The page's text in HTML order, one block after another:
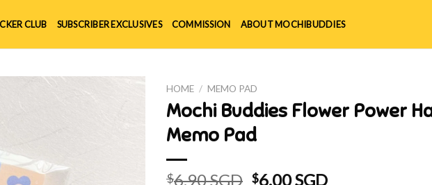
CLUB SUBSCRIBER EXCLUSIVES COMMISSION ABOUT MOCHIBUDDIES
HOME / MEMO PAD
Mochi Buddies Flower Power
Memo Pad
$6.90 SGD Original
$6.00 SGDCurrent